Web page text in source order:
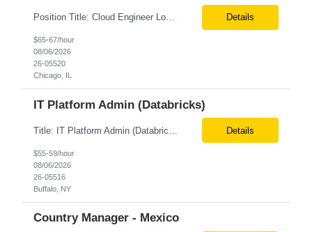
Position Title: Cloud Engineer Location: United States, Remote Basic Qualifications: 5 years of experience in Cloud Security Architecture and/or Engineering 5 years of experience in professional services consultancy, commercial cyber security, information security, or related industries Deep understanding of different cloud architecture models, hosting, and deployment mod... Details
$65-67/hour
08/06/2026
26-05520
Chicago, IL
IT Platform Admin (Databricks)
Details
$55-59/hour
08/06/2026
26-05516
Buffalo, NY
Country Manager - Mexico